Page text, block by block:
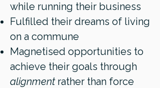
while running their business
Fulfilled their dreams of living
on a commune
Magnetised opportunities to
achieve their goals through
alignmentrather than force